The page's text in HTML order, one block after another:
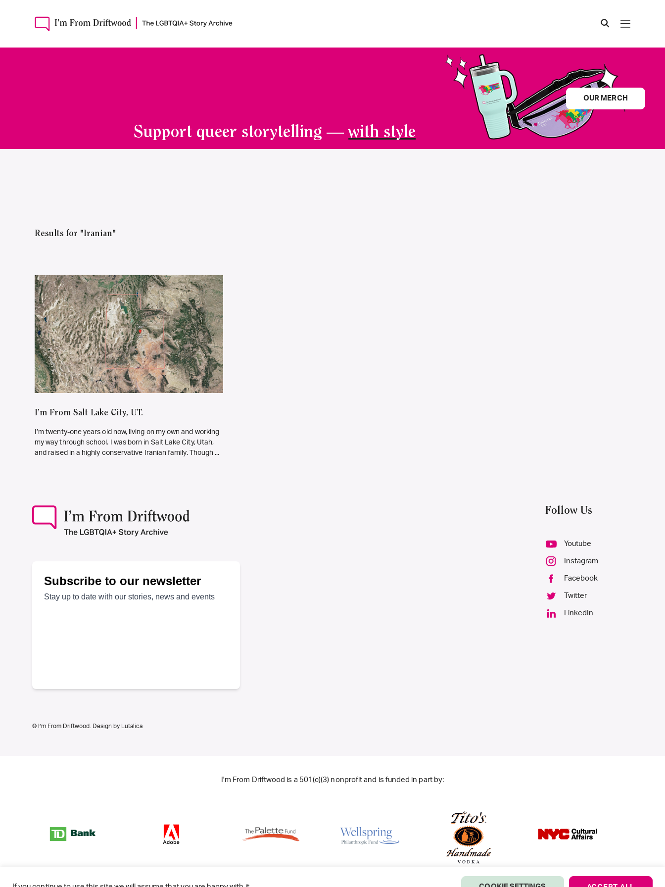
Support queer storytelling —with style
OUR MERCH
Results for "Iranian"
I’m From Salt Lake City, UT.
I’m twenty-one years old now, living on my own and working
my way through school. I was born in Salt Lake City, Utah,
and raised in a highly conservative Iranian family. Though ...
© I’m From Driftwood. Design by Lutalica
Follow Us
Youtube
Instagram
Facebook
Twitter
LinkedIn
I'm From Driftwood is a 501(c)(3) nonprofit and is funded in part by: